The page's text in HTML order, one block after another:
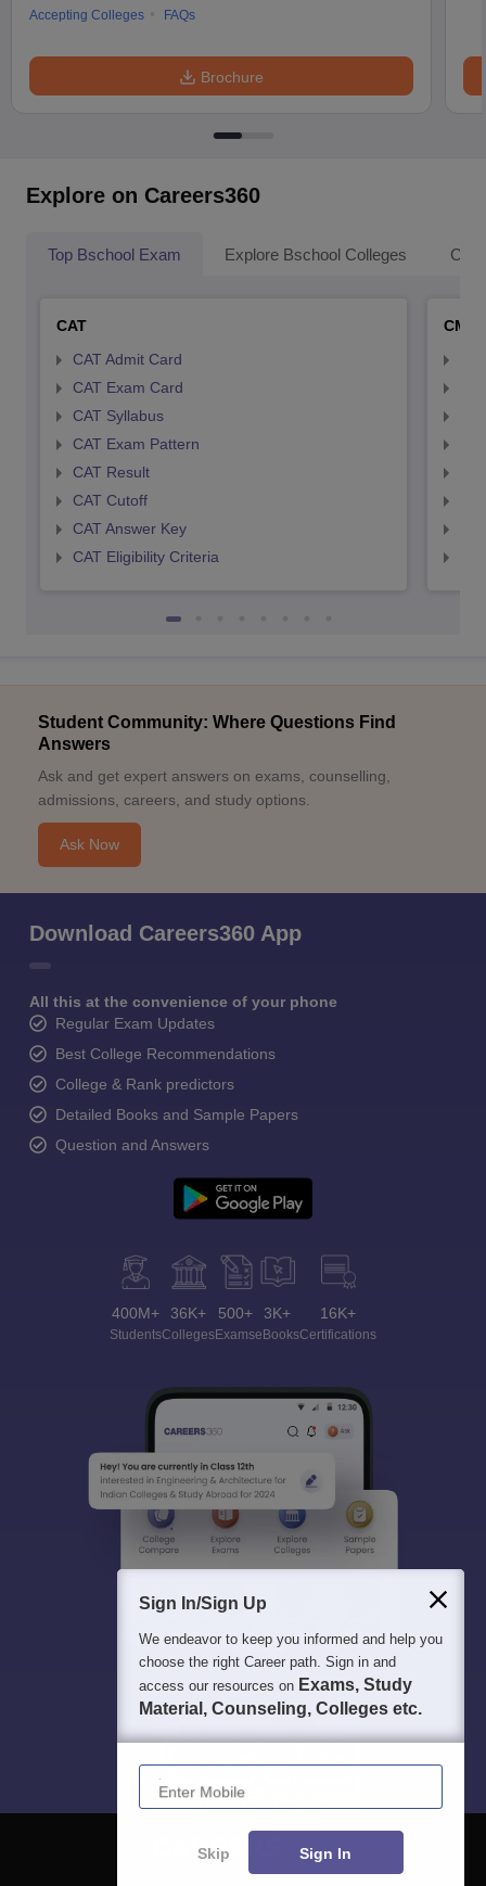
Accepting Colleges
FAQs
Brochure
Explore on Careers360
Top Bschool Exam Explore Bschool Colleges
CAT
CAT Admit Card
CAT Exam Card
CAT Syllabus
CAT Exam Pattern
CAT Result
CAT Cutoff
CAT Answer Key
CAT Eligibility Criteria
CMAT
Student Community: Where Questions Find
Answers
Ask and get expert answers on exams, counselling,
admissions, careers, and study options.
Ask Now
Download Careers360 App
All this at the convenience of your phone
Regular Exam Updates
Best College Recommendations
College & Rank predictors
Detailed Books and Sample Papers
Question and Answers
400M+
Students
36K+
Colleges
500+
Exams
3K+
eBooks
16K+
Certifications
Sign In/Sign Up
We endeavor to keep you informed and help you
choose the right Career path. Sign in and
access our resources on Exams, Study
Material, Counseling, Colleges etc.
Enter Mobile
Skip Sign In